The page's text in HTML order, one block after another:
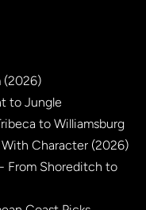
(2026)
to Jungle
to Williamsburg
Character (2026)
From Shoreditch to